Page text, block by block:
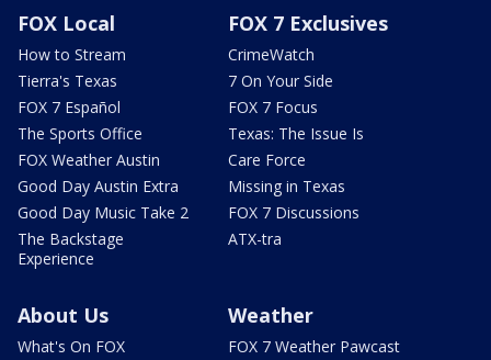
FOX Local
How to Stream
Tierra's Texas
FOX 7 Español
The Sports Office
FOX Weather Austin
Good Day Austin Extra
Good Day Music Take 2
The Backstage
Experience
FOX 7 Exclusives
CrimeWatch
7 On Your Side
FOX 7 Focus
Texas: The Issue Is
Care Force
Missing in Texas
FOX 7 Discussions
ATX-tra
About Us
What's On FOX
Weather
FOX 7 Weather Pawcast